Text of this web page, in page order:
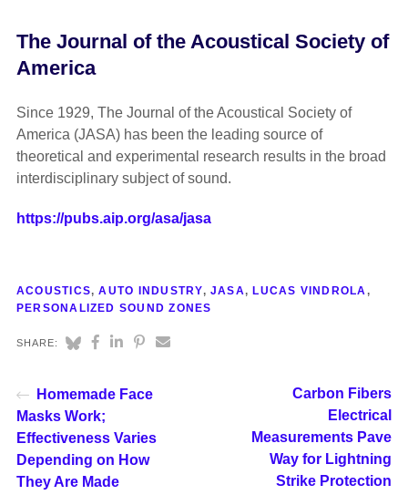
The Journal of the Acoustical Society of
America
Since 1929, The Journal of the Acoustical Society of
America (JASA) has been the leading source of
theoretical and experimental research results in the broad
interdisciplinary subject of sound.
https://pubs.aip.org/asa/jasa
ACOUSTICS,AUTO INDUSTRY, JASA, LUCAS VINDROLA,
PERSONALIZED SOUND ZONES
SHARE:
Homemade Face
Masks Work;
Effectiveness Varies
Depending on How
They Are Made
Carbon Fibers
Electrical
Measurements Pave
Way for Lightning
Strike Protection